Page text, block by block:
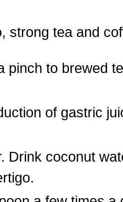
strong tea and
pinch to brewed
of gastric
Drink coconut